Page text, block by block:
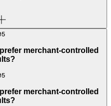
merchant-controlled
merchant-controlled